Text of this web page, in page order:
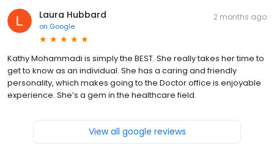
Laura Hubbard
on Google
2 months ago
Kathy Mohammadi is simply the BEST. She really takes her time to
get to know as an individual. She has a caring and friendly
personality, which makes going to the Doctor office is enjoyable
experience. She’s a gem in the healthcare field.
View all google reviews